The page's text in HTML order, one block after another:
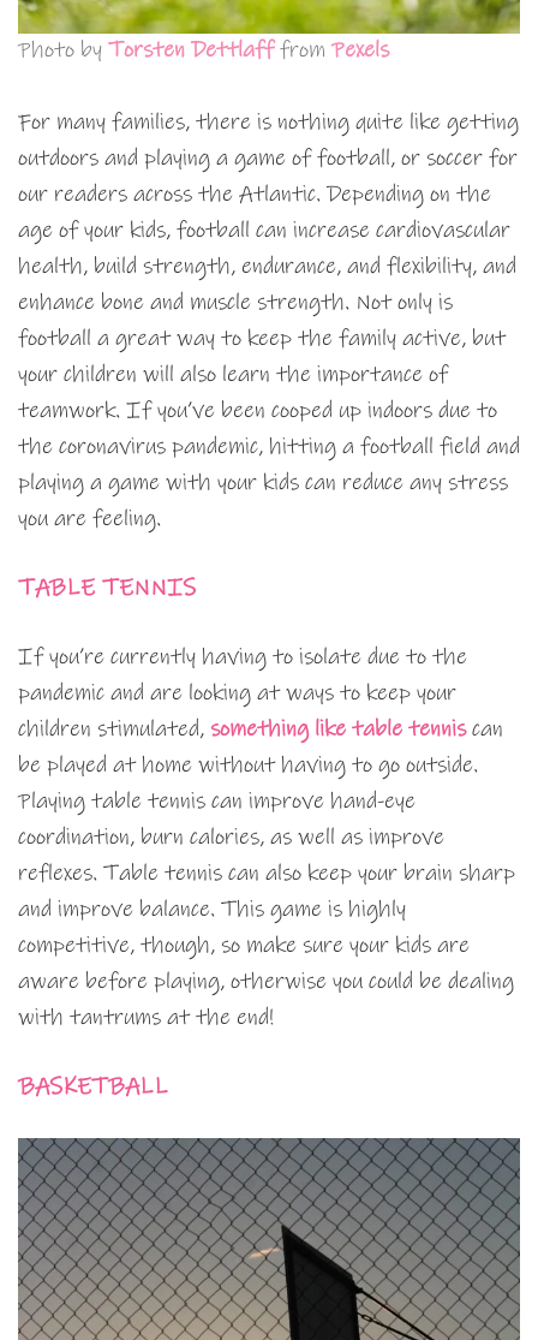
Photo by Torsten DettlafffromPexels
For many families, there is nothing quite like getting
outdoors and playing a game of football, or soccer for
our readers across the Atlantic. Depending on the
age of your kids, football can increase cardiovascular
health, build strength, endurance, and flexibility, and
enhance bone and muscle strength. Not only is
football a great way to keep the family active, but
your children will also learn the importance of
teamwork. If you’ve been cooped up indoors due to
the coronavirus pandemic, hitting a football field and
playing a game with your kids can reduce any stress
you are feeling.
TABLE TENNIS
If you’re currently having to isolate due to the
pandemic and are looking at ways to keep your
children stimulated, something like table tenniscan
be played at home without having to go outside.
Playing table tennis can improve hand-eye
coordination, burn calories, as well as improve
reflexes. Table tennis can also keep your brain sharp
and improve balance. This game is highly
competitive, though, so make sure your kids are
aware before playing, otherwise you could be dealing
with tantrums at the end!
BASKETBALL